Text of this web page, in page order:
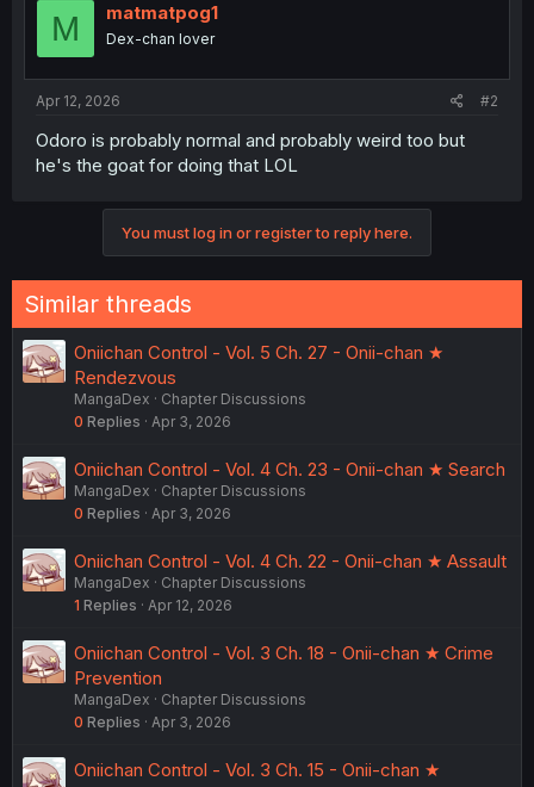
M matmatpog1
Dex-chan lover
Apr 12, 2026 #2
Odoro is probably normal and probably weird too but
he's the goat for doing that LOL
You must log in or register to reply here.
Similar threads
Oniichan Control - Vol. 5 Ch. 27 - Onii-chan ★
Rendezvous
MangaDex
Chapter Discussions
0 Replies Apr 3, 2026
Oniichan Control - Vol. 4 Ch. 23 - Onii-chan ★ Search
MangaDex
Chapter Discussions
0 Replies Apr 3, 2026
Oniichan Control - Vol. 4 Ch. 22 - Onii-chan ★ Assault
MangaDex
Chapter Discussions
1 Replies Apr 12, 2026
Oniichan Control - Vol. 3 Ch. 18 - Onii-chan ★ Crime
Prevention
MangaDex
Chapter Discussions
0 Replies Apr 3, 2026
Oniichan Control - Vol. 3 Ch. 15 - Onii-chan ★